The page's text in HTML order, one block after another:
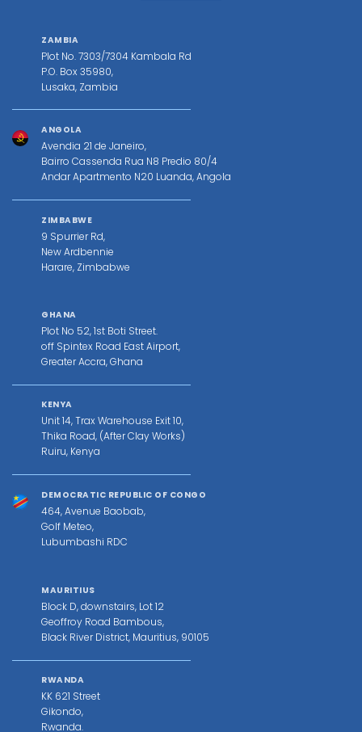
ZAMBIA
Plot No. 7303/7304 Kambala Rd
P.O. Box 35980,
Lusaka, Zambia
ANGOLA
Avendia 21 de Janeiro,
Bairro Cassenda Rua N8 Predio 80/4
Andar Apartmento N20 Luanda, Angola
ZIMBABWE
9 Spurrier Rd,
New Ardbennie
Harare, Zimbabwe
GHANA
Plot No 52, 1st Boti Street.
off Spintex Road East Airport,
Greater Accra, Ghana
KENYA
Unit 14, Trax Warehouse Exit 10,
Thika Road, (After Clay Works)
Ruiru, Kenya
DEMOCRATIC REPUBLIC OF CONGO
464, Avenue Baobab,
Golf Meteo,
Lubumbashi RDC
MAURITIUS
Block D, downstairs, Lot 12
Geoffroy Road Bambous,
Black River District, Mauritius, 90105
RWANDA
KK 621 Street
Gikondo,
Rwanda.